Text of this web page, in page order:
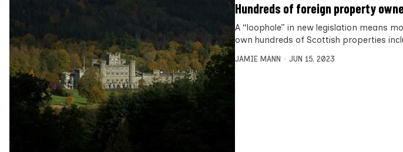
Hundreds of foreign property
A “loophole” in new legislation means
own hundreds of Scottish properties
JAMIE MANN JUN 15, 2023